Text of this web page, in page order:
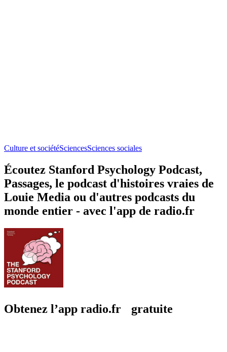
Culture et sociétéSciencesSciences sociales
Écoutez Stanford Psychology Podcast,
Passages, le podcast d'histoires vraies de
Louie Media ou d'autres podcasts du
monde entier - avec l'app de radio.fr
Obtenez l’app radio.fr gratuite